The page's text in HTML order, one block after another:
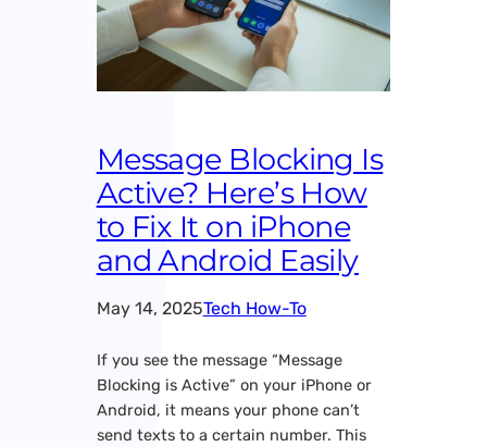
Message Blocking Is
Active? Here’s How
to Fix It on iPhone
and Android Easily
May 14, 2025Tech How-To
If you see the message “Message
Blocking is Active” on your iPhone or
Android, it means your phone can’t
send texts to a certain number. This